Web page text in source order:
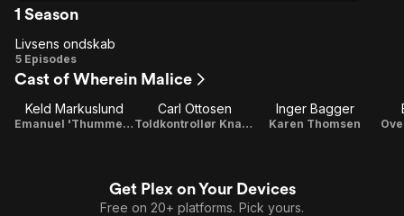
1 Season
Livsens
ondskab
Livsens ondskab
5 Episodes
Cast of Wherein Malice
Keld Markuslund
Emanuel 'Thummelumsen' Thomsen
Carl Ottosen
Toldkontrollør Knagsted
Inger Bagger
Karen Thomsen
Get Plex on Your Devices
Free on 20+ platforms. Pick yours.